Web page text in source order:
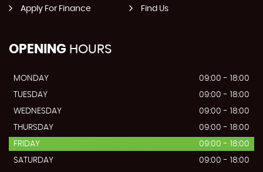
Apply For Finance Find Us
OPENING HOURS
MONDAY
09:00 - 18:00
TUESDAY
09:00 - 18:00
WEDNESDAY
09:00 - 18:00
THURSDAY
09:00 - 18:00
FRIDAY
09:00 - 18:00
SATURDAY
09:00 - 18:00